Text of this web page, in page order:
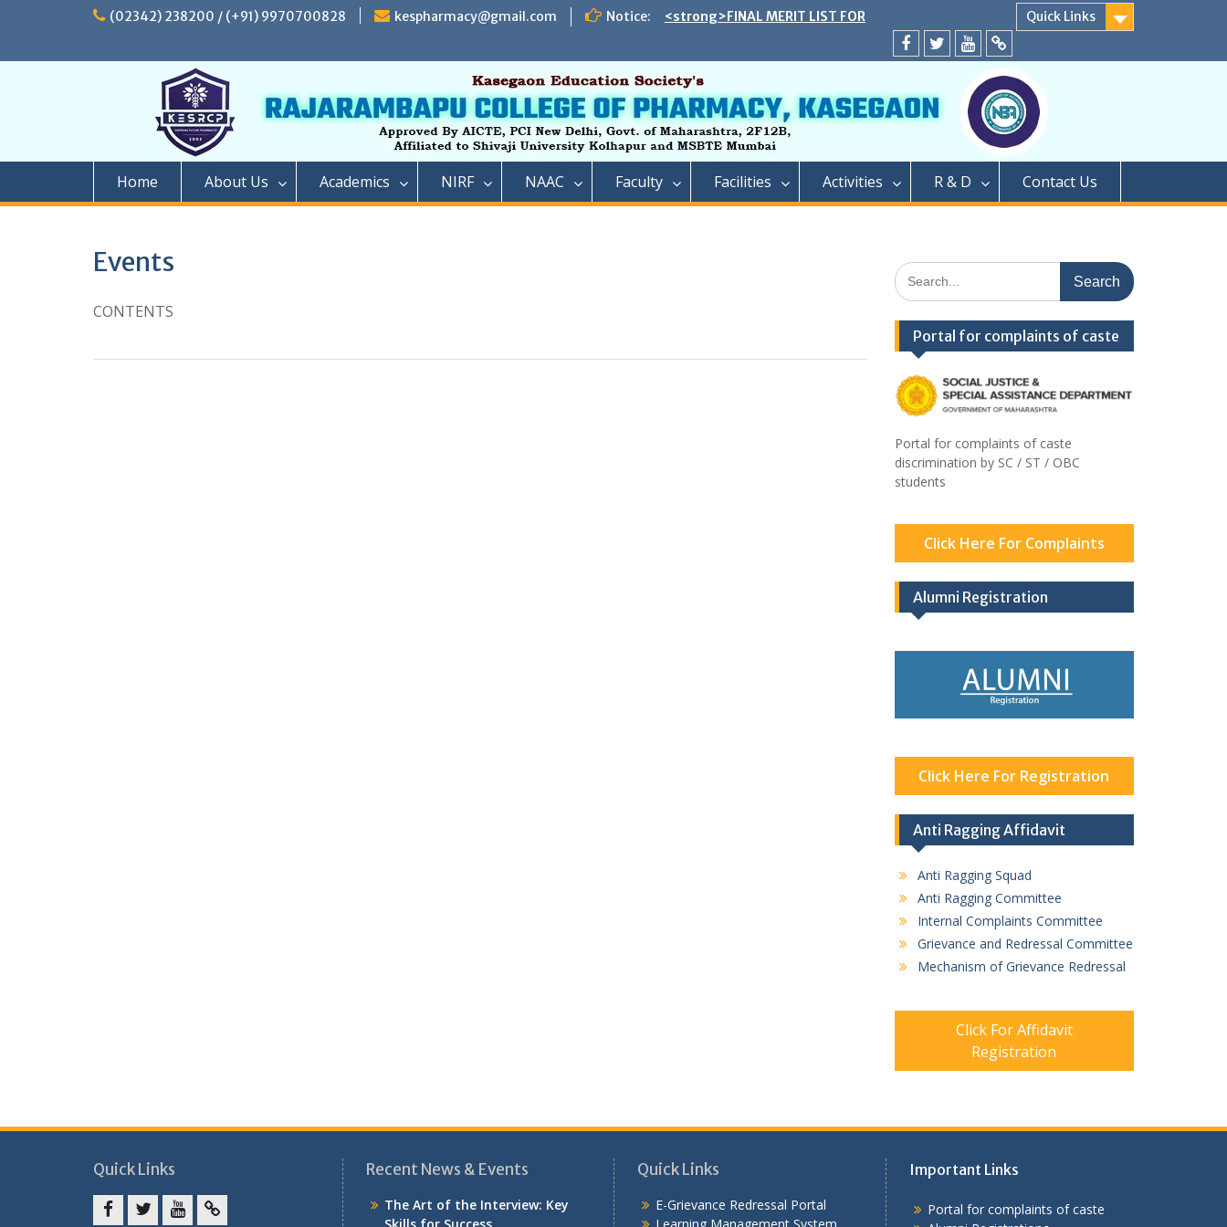
(02342) 238200 / (+91) 9970700828 kespharmacy@gmail.com Notice:
<strong>FINAL MERIT LIST FOR
ADMISSION TO DIRECT SECOND YEAR
REMAINING VACANT AFTER CAP AND
INSTITUTE LEVEL SEATS A.Y. 2024-25
INSTITUTE LEVEL ROUND</strong>
IIC ,RCP has successfully conducted
impact lecture series
ADMISSION TO FIRST YEAR OF TWO
YEAR FULL TIME POST GRADUATION
ACADEMIC YEAR 2023-24</strong>
Quick Links
Facebook
twitteryoutubeyahoo
Home About Us Academics NIRF NAAC Faculty Facilities Activities R & D Contact Us
Events
CONTENTS
Search
for:
Portal for complaints of caste
Portal for complaints of caste
discrimination by SC / ST / OBC
students
Click Here For Complaints
Alumni Registration
Click Here For Registration
Anti Ragging Affidavit
Anti Ragging Squad
Anti Ragging Committee
Internal Complaints Committee
Grievance and Redressal Committee
Mechanism of Grievance Redressal
Click For Affidavit
Registration
Quick Links Recent News & Events
The Art of the Interview: Key
Quick Links
E-Grievance Redressal Portal
Important Links
Portal for complaints of caste